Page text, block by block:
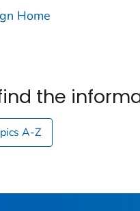
Home
the
A-Z